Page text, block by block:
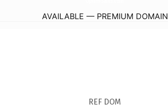
AVAILABLE — PREMIUM DOMAIN
REF DOM